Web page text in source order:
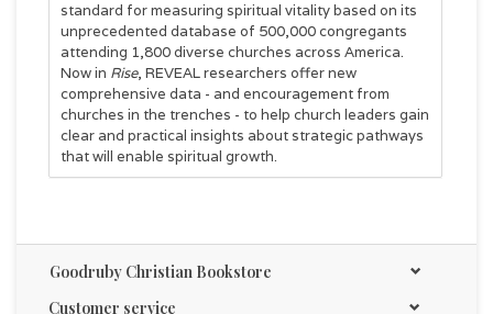
standard for measuring spiritual vitality based on its
unprecedented database of 500,000 congregants
attending 1,800 diverse churches across America.
Now in Rise, REVEAL researchers offer new
comprehensive data - and encouragement from
churches in the trenches - to help church leaders gain
clear and practical insights about strategic pathways
that will enable spiritual growth.
spiritual growth, Rise offers research-based evidence
that shows all churches fall into one of eight
"archetypes." Rise will help leaders:
Identify which archetype fits their church.
Goodruby Christian Bookstore
Customer service